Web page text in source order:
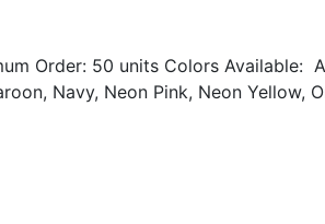
Order: 50 units Colors Available:
Navy, Neon Pink, Neon Yellow,